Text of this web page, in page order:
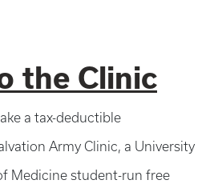
the Clinic
a tax-deductible
Army Clinic, a University
Medicine student-run free